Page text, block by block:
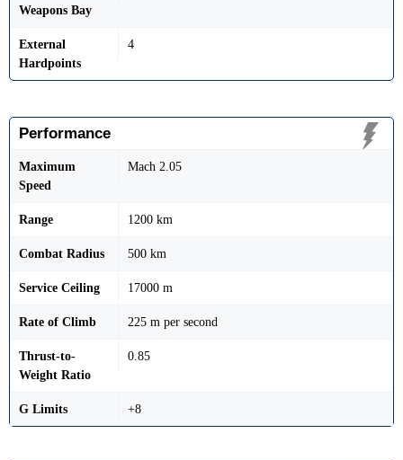
Weapons Bay
External
Hardpoints
4
Performance
Maximum
Speed
Mach 2.05
Range 1200 km
Combat Radius 500 km
Service Ceiling 17000 m
Rate of Climb 225 m per second
Thrust-to-
Weight Ratio
0.85
G Limits +8